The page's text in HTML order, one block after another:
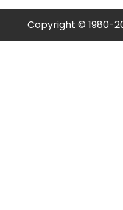
Copyright © 1980-